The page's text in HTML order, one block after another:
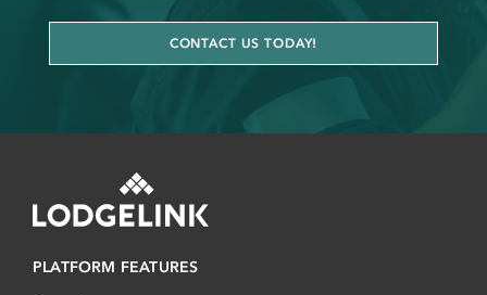
CONTACT US TODAY!
PLATFORM FEATURES